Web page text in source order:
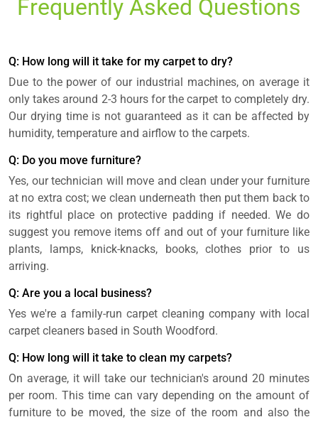
Frequently Asked Questions
Q: How long will it take for my carpet to dry?
Due to the power of our industrial machines, on average it
only takes around 2-3 hours for the carpet to completely dry.
Our drying time is not guaranteed as it can be affected by
humidity, temperature and airflow to the carpets.
Q: Do you move furniture?
Yes, our technician will move and clean under your furniture
at no extra cost; we clean underneath then put them back to
its rightful place on protective padding if needed. We do
suggest you remove items off and out of your furniture like
plants, lamps, knick-knacks, books, clothes prior to us
arriving.
Q: Are you a local business?
Yes we're a family-run carpet cleaning company with local
carpet cleaners based in South Woodford.
Q: How long will it take to clean my carpets?
On average, it will take our technician's around 20 minutes
per room. This time can vary depending on the amount of
furniture to be moved, the size of the room and also the